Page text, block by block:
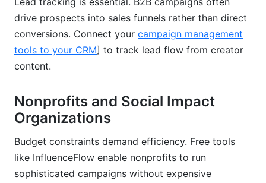
drive prospects into sales funnels rather than direct
conversions. Connect your campaign management
tools to your CRM] to track lead flow from creator
content.
Nonprofits and Social Impact
Organizations
Budget constraints demand efficiency. Free tools
like InfluenceFlow enable nonprofits to run
sophisticated campaigns without expensive